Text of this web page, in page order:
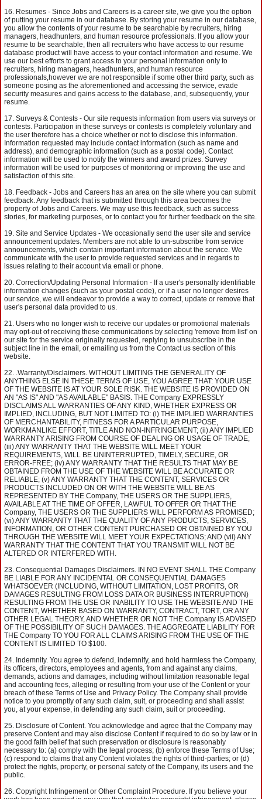
Resumes - Since Jobs and Careers is a career site, we give you the option
of putting your resume in our database. By storing your resume in our database,
you allow the contents of your resume to be searchable by recruiters, hiring
managers, headhunters, and human resource professionals. If you allow your
resume to be searchable, then all recruiters who have access to our resume
database product will have access to your contact information and resume. We
use our best efforts to grant access to your personal information only to
recruiters, hiring managers, headhunters, and human resource
professionals,however we are not responsible if some other third party, such as
someone posing as the aforementioned and accessing the service, evade
security measures and gains access to the database, and, subsequently, your
resume.
Surveys & Contests - Our site requests information from users via surveys or
contests. Participation in these surveys or contests is completely voluntary and
the user therefore has a choice whether or not to disclose this information.
Information requested may include contact information (such as name and
address), and demographic information (such as a postal code). Contact
information will be used to notify the winners and award prizes. Survey
information will be used for purposes of monitoring or improving the use and
satisfaction of this site.
Feedback - Jobs and Careers has an area on the site where you can submit
feedback. Any feedback that is submitted through this area becomes the
property of Jobs and Careers. We may use this feedback, such as success
stories, for marketing purposes, or to contact you for further feedback on the site.
Site and Service Updates - We occasionally send the user site and service
announcement updates. Members are not able to un-subscribe from service
announcements, which contain important information about the service. We
communicate with the user to provide requested services and in regards to
issues relating to their account via email or phone.
Correction/Updating Personal Information - If a user's personally identifiable
information changes (such as your postal code), or if a user no longer desires
our service, we will endeavor to provide a way to correct, update or remove that
user's personal data provided to us.
Users who no longer wish to receive our updates or promotional materials
may opt-out of receiving these communications by selecting 'remove from list' on
our site for the service originally requested, replying to unsubscribe in the
subject line in the email, or emailing us from the Contact us section of this
website.
.Warranty/Disclaimers. WITHOUT LIMITING THE GENERALITY OF
ANYTHING ELSE IN THESE TERMS OF USE, YOU AGREE THAT: YOUR USE
OF THE WEBSITE IS AT YOUR SOLE RISK. THE WEBSITE IS PROVIDED ON
AN "AS IS" AND "AS AVAILABLE" BASIS. THE Company EXPRESSLY
DISCLAIMS ALL WARRANTIES OF ANY KIND, WHETHER EXPRESS OR
IMPLIED, INCLUDING, BUT NOT LIMITED TO: (i) THE IMPLIED WARRANTIES
OF MERCHANTABILITY, FITNESS FOR A PARTICULAR PURPOSE,
WORKMANLIKE EFFORT, TITLE AND NON-INFRINGEMENT; (ii) ANY IMPLIED
WARRANTY ARISING FROM COURSE OF DEALING OR USAGE OF TRADE;
(iii) ANY WARRANTY THAT THE WEBSITE WILL MEET YOUR
REQUIREMENTS, WILL BE UNINTERRUPTED, TIMELY, SECURE, OR
ERROR-FREE; (iv) ANY WARRANTY THAT THE RESULTS THAT MAY BE
OBTAINED FROM THE USE OF THE WEBSITE WILL BE ACCURATE OR
RELIABLE; (v) ANY WARRANTY THAT THE CONTENT, SERVICES OR
PRODUCTS INCLUDED ON OR WITH THE WEBSITE WILL BE AS
REPRESENTED BY THE Company, THE USERS OR THE SUPPLIERS,
AVAILABLE AT THE TIME OF OFFER, LAWFUL TO OFFER OR THAT THE
Company, THE USERS OR THE SUPPLIERS WILL PERFORM AS PROMISED;
(vi) ANY WARRANTY THAT THE QUALITY OF ANY PRODUCTS, SERVICES,
INFORMATION, OR OTHER CONTENT PURCHASED OR OBTAINED BY YOU
THROUGH THE WEBSITE WILL MEET YOUR EXPECTATIONS; AND (vii) ANY
WARRANTY THAT THE CONTENT THAT YOU TRANSMIT WILL NOT BE
ALTERED OR INTERFERED WITH.
Consequential Damages Disclaimers. IN NO EVENT SHALL THE Company
BE LIABLE FOR ANY INCIDENTAL OR CONSEQUENTIAL DAMAGES
WHATSOEVER (INCLUDING, WITHOUT LIMITATION, LOST PROFITS, OR
DAMAGES RESULTING FROM LOSS DATA OR BUSINESS INTERRUPTION)
RESULTING FROM THE USE OR INABILITY TO USE THE WEBSITE AND THE
CONTENT, WHETHER BASED ON WARRANTY, CONTRACT, TORT, OR ANY
OTHER LEGAL THEORY, AND WHETHER OR NOT THE Company IS ADVISED
OF THE POSSIBILITY OF SUCH DAMAGES. THE AGGREGATE LIABILITY FOR
THE Company TO YOU FOR ALL CLAIMS ARISING FROM THE USE OF THE
CONTENT IS LIMITED TO $100.
Indemnity. You agree to defend, indemnify, and hold harmless the Company,
its officers, directors, employees and agents, from and against any claims,
demands, actions and damages, including without limitation reasonable legal
and accounting fees, alleging or resulting from your use of the Content or your
breach of these Terms of Use and Privacy Policy. The Company shall provide
notice to you promptly of any such claim, suit, or proceeding and shall assist
you, at your expense, in defending any such claim, suit or proceeding.
Disclosure of Content. You acknowledge and agree that the Company may
preserve Content and may also disclose Content if required to do so by law or in
the good faith belief that such preservation or disclosure is reasonably
necessary to: (a) comply with the legal process; (b) enforce these Terms of Use;
(c) respond to claims that any Content violates the rights of third-parties; or (d)
protect the rights, property, or personal safety of the Company, its users and the
public.
Copyright Infringement or Other Complaint Procedure. If you believe your